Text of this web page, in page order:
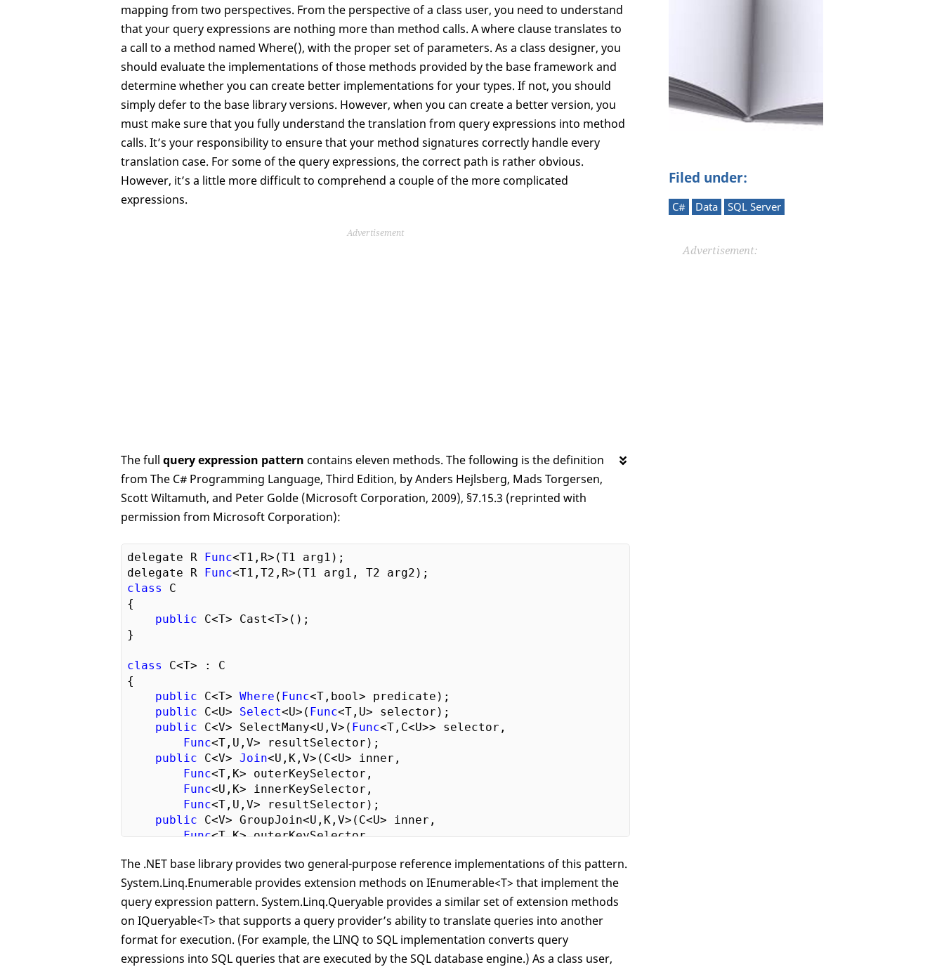
Filed under:
C# Data SQL Server
Advertisement:
mapping from two perspectives. From the perspective of a class user, you need to understand
that your query expressions are nothing more than method calls. A where clause translates to
a call to a method named Where(), with the proper set of parameters. As a class designer, you
should evaluate the implementations of those methods provided by the base framework and
determine whether you can create better implementations for your types. If not, you should
simply defer to the base library versions. However, when you can create a better version, you
must make sure that you fully understand the translation from query expressions into method
calls. It’s your responsibility to ensure that your method signatures correctly handle every
translation case. For some of the query expressions, the correct path is rather obvious.
However, it’s a little more difficult to comprehend a couple of the more complicated
expressions.
Advertisement
The full query expression pattern contains eleven methods. The following is the definition
from The C# Programming Language, Third Edition, by Anders Hejlsberg, Mads Torgersen,
Scott Wiltamuth, and Peter Golde (Microsoft Corporation, 2009), §7.15.3 (reprinted with
permission from Microsoft Corporation):
delegate R Func<T1,R>(T1 arg1);
delegate R Func
class
C
{
public C<T> Cast<T>();
}
class
C<T> : C
{
public C<T> Where ( Func<T,bool> predicate);
public C<U> Select<U>( Func<T,U> selector);
public C<V> SelectMany<U,V>( Func<T,C<U>> selector,
Func<T,U,V> resultSelector);
public C<V> Join<U,K,V>(C<U> inner,
Func<T,K> outerKeySelector,
Func<U,K> innerKeySelector,
Func<T,U,V> resultSelector);
public C<V> GroupJoin<U,K,V>(C<U> inner,
Func<T,K> outerKeySelector,
Func<T,C<U>,V> resultSelector);
public O<T> OrderBy<K>(Func<T,K> keySelector);
public O<T> OrderByDescending<K>( Func<T,K> keySelector);
public
C<G<K,T>> GroupBy<K>( Func
<T,K> keySelector);
public C<G<K,E>> GroupBy<K,E>(Func <T,K> keySelector,
Func<T,E> elementSelector);}
The .NET base library provides two general-purpose reference implementations of this pattern.
System.Linq.Enumerable provides extension methods on IEnumerable<T> that implement the
query expression pattern. System.Linq.Queryable provides a similar set of extension methods
on IQueryable<T> that supports a query provider’s ability to translate queries into another
format for execution. (For example, the LINQ to SQL implementation converts query
expressions into SQL queries that are executed by the SQL database engine.) As a class user,